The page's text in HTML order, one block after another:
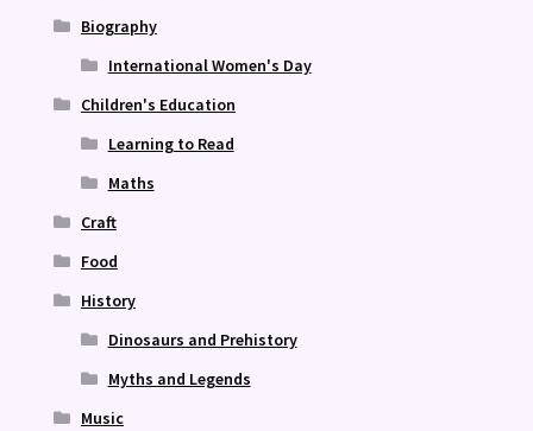
Biography
International Women's Day
Children's Education
Learning to Read
Maths
Craft
Food
History
Dinosaurs and Prehistory
Myths and Legends
Music